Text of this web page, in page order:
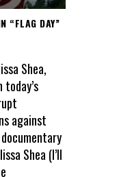
“FLAG DAY”
Shea,
against
Shea (I’ll